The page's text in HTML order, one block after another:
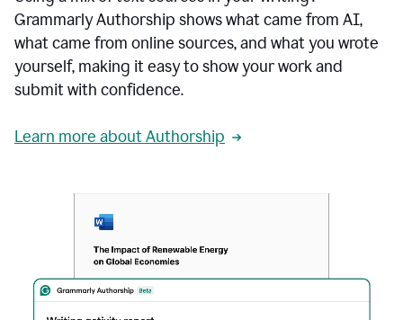
Grammarly Authorship shows what came from AI,
what came from online sources, and what you wrote
yourself, making it easy to show your work and
submit with confidence.
Learn more about Authorship